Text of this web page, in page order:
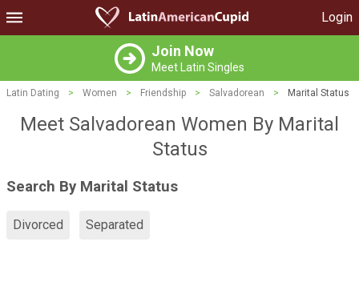
Login
Join Now
Meet Latin Singles
Latin Dating > Women > Friendship > Salvadorean > Marital Status
Meet Salvadorean Women By Marital
Status
Search By Marital Status
Divorced Separated